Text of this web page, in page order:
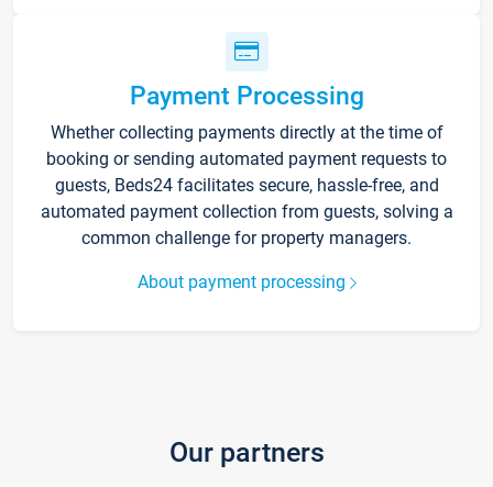
Payment Processing
Whether collecting payments directly at the time of
booking or sending automated payment requests to
guests, Beds24 facilitates secure, hassle-free, and
automated payment collection from guests, solving a
common challenge for property managers.
About payment processing
Our partners